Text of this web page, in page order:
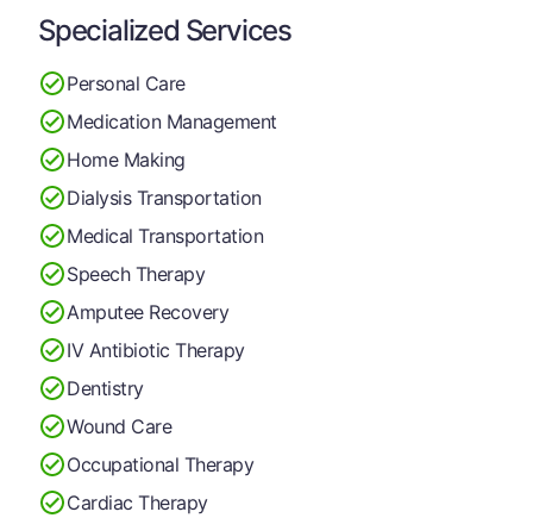
Specialized Services
Personal Care
Medication Management
Home Making
Dialysis Transportation
Medical Transportation
Speech Therapy
Amputee Recovery
IV Antibiotic Therapy
Dentistry
Wound Care
Occupational Therapy
Cardiac Therapy